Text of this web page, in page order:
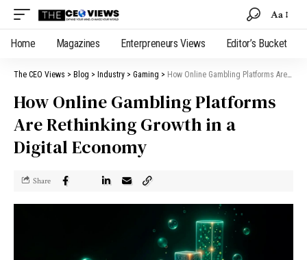
Aa
Home Magazines Enterpreneurs Views Editor’s Bucket
The CEO Views > Blog > Industry > Gaming > How Online Gambling Platforms Are Rethinking Growth in a Digital Economy
How Online Gambling Platforms
Are Rethinking Growth in a
Digital Economy
Share